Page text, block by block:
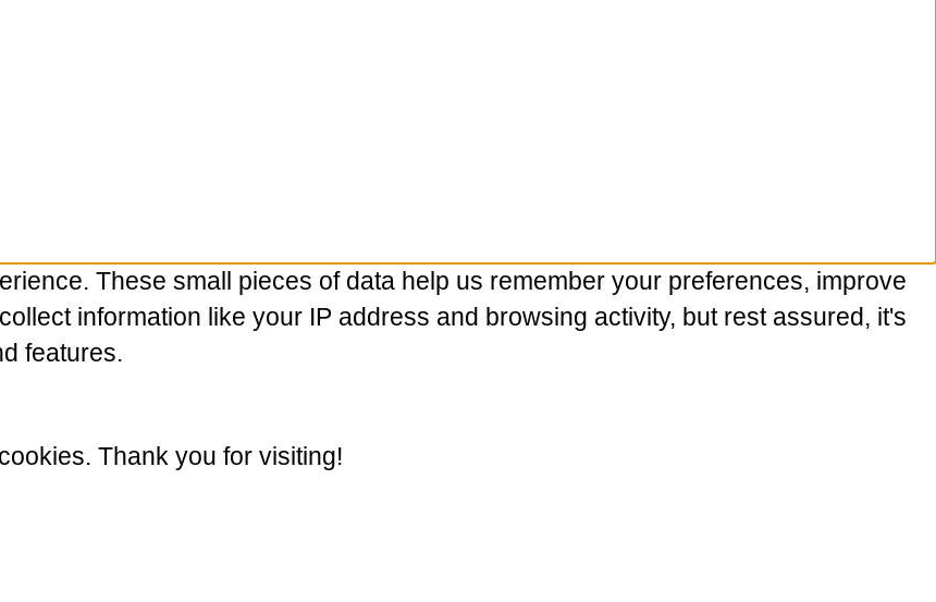
These small pieces of data help us remember your preferences, improve
information like your IP address and browsing activity, but rest assured, it's
features.
Thank you for visiting!